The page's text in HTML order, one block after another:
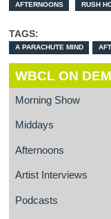
AFTERNOONS RUSH
TAGS:
A PARACHUTE MIND
WBCL ON
Morning Show
Middays
Afternoons
Artist Interviews
Podcasts